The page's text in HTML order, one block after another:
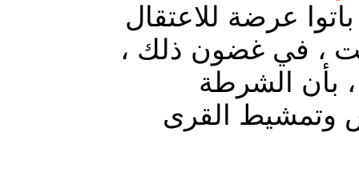
عرضة للاعتقال
، في غضون ذلك ،
بأن الشرطة
وتمشيط القرى